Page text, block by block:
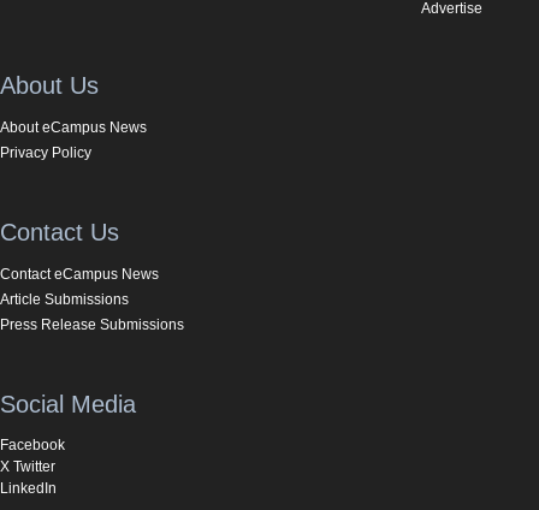
Advertise
About Us
About eCampus News
Privacy Policy
Contact Us
Contact eCampus News
Article Submissions
Press Release Submissions
Social Media
Facebook
X Twitter
LinkedIn